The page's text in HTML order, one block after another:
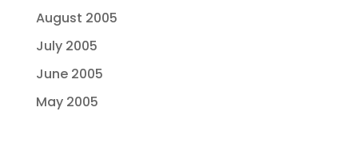
August 2005
July 2005
June 2005
May 2005